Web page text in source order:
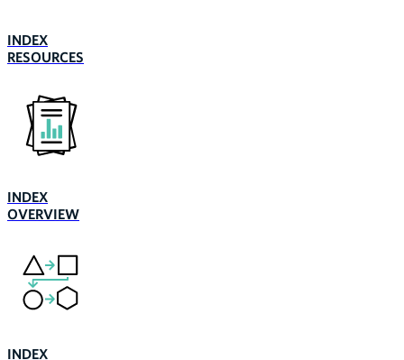
INDEX
RESOURCES
INDEX
OVERVIEW
INDEX